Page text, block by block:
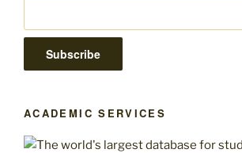
ACADEMIC SERVICES